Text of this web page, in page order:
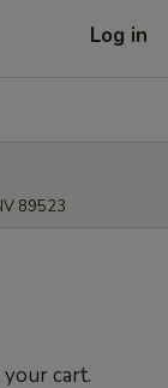
Log in
89523
cart.